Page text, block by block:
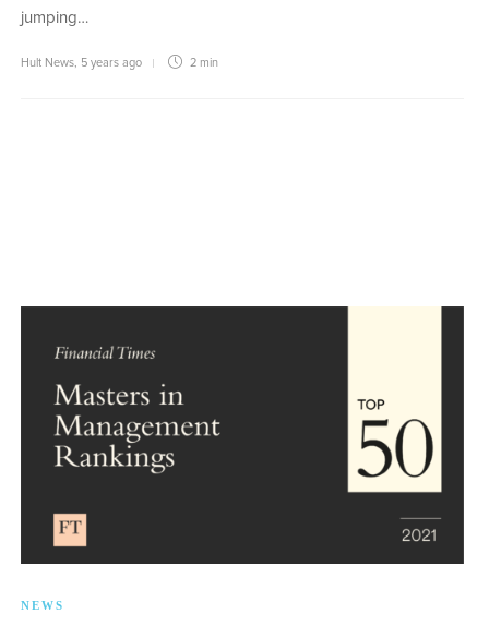
jumping…
Hult News 5 years ago 2 min
NEWS